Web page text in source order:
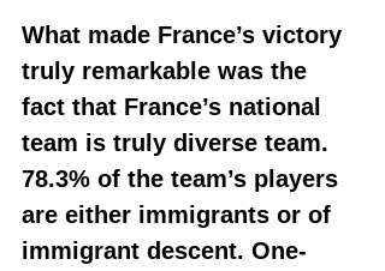
What made France’s victory
truly remarkable was the
fact that France’s national
team is truly diverse team.
78.3% of the team’s players
are either immigrants or of
immigrant descent. One-